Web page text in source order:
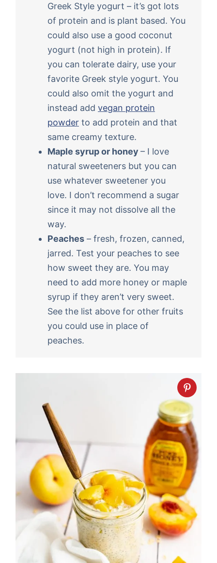
Greek Style yogurt – it’s got lots
of protein and is plant based. You
could also use a good coconut
yogurt (not high in protein). If
you can tolerate dairy, use your
favorite Greek style yogurt. You
could also omit the yogurt and
instead add vegan protein
powder to add protein and that
same creamy texture.
Maple syrup or honey – I love
natural sweeteners but you can
use whatever sweetener you
love. I don’t recommend a sugar
since it may not dissolve all the
way.
Peaches – fresh, frozen, canned,
jarred. Test your peaches to see
how sweet they are. You may
need to add more honey or maple
syrup if they aren’t very sweet.
See the list above for other fruits
you could use in place of
peaches.